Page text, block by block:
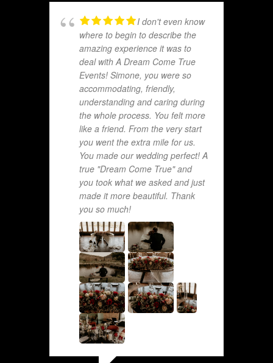
I don't even know
where to begin to describe the
amazing experience it was to
deal with A Dream Come True
Events! Simone, you were so
accommodating, friendly,
understanding and caring during
the whole process. You felt more
like a friend. From the very start
you went the extra mile for us.
You made our wedding perfect! A
true "Dream Come True" and
you took what we asked and just
made it more beautiful. Thank
you so much!